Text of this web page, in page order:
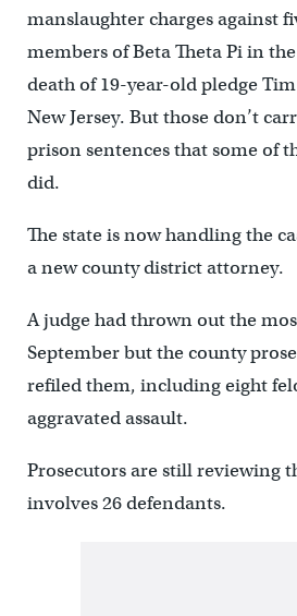
manslaughter charges against
members of Beta Theta Pi in
death of 19-year-old pledge
New Jersey. But those don’t
prison sentences that some of
did.
The state is now handling the
a new county district attorney.
A judge had thrown out the
September but the county
refiled them, including eight
aggravated assault.
Prosecutors are still reviewing
involves 26 defendants.